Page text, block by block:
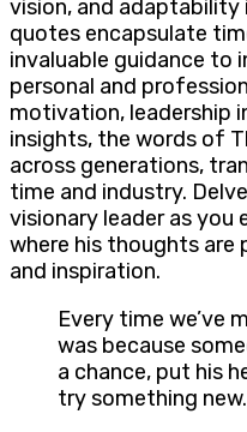
vision, and adaptability
quotes encapsulate
invaluable guidance to
personal and
motivation, leadership
insights, the words of
across generations,
time and industry.
visionary leader as you
where his thoughts
and inspiration.
Every time we’ve
was because
a chance, put his
try something